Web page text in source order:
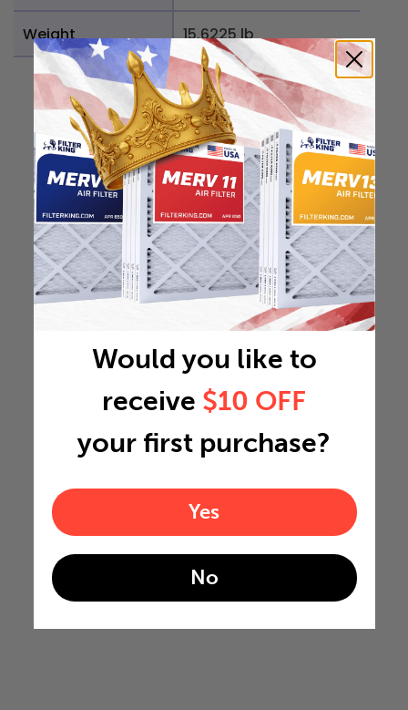
Weight 15.6225 lb
Would you like to
receive $10 OFF
your first purchase?
Yes
No